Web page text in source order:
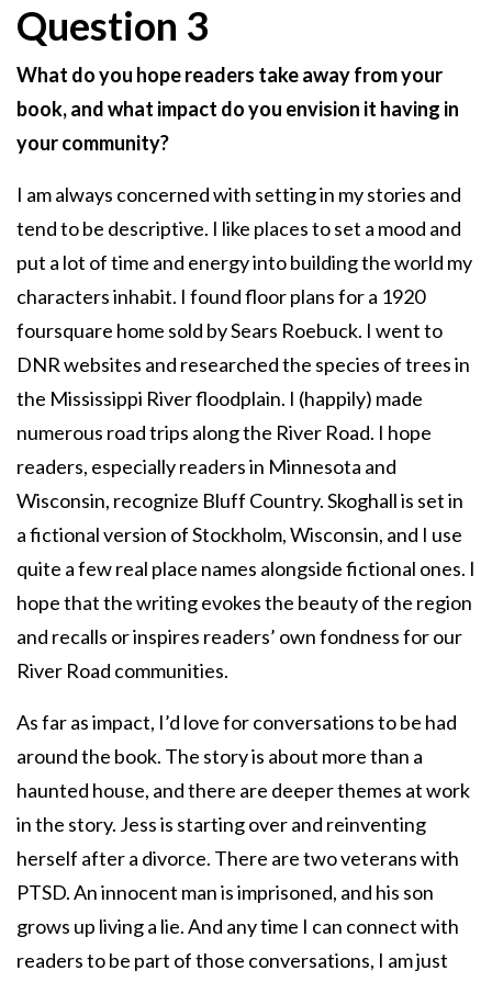
Question 3
What do you hope readers take away from your
book, and what impact do you envision it having in
your community?
I am always concerned with setting in my stories and
tend to be descriptive. I like places to set a mood and
put a lot of time and energy into building the world my
characters inhabit. I found floor plans for a 1920
foursquare home sold by Sears Roebuck. I went to
DNR websites and researched the species of trees in
the Mississippi River floodplain. I (happily) made
numerous road trips along the River Road. I hope
readers, especially readers in Minnesota and
Wisconsin, recognize Bluff Country. Skoghall is set in
a fictional version of Stockholm, Wisconsin, and I use
quite a few real place names alongside fictional ones. I
hope that the writing evokes the beauty of the region
and recalls or inspires readers’ own fondness for our
River Road communities.
As far as impact, I’d love for conversations to be had
around the book. The story is about more than a
haunted house, and there are deeper themes at work
in the story. Jess is starting over and reinventing
herself after a divorce. There are two veterans with
PTSD. An innocent man is imprisoned, and his son
grows up living a lie. And any time I can connect with
readers to be part of those conversations, I am just